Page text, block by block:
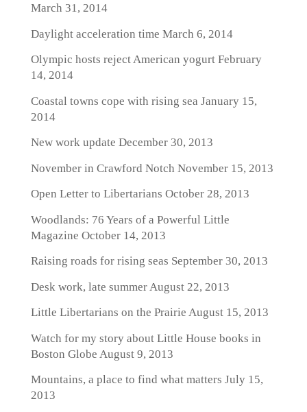
March 31, 2014
Daylight acceleration time March 6, 2014
Olympic hosts reject American yogurtFebruary
14, 2014
Coastal towns cope with rising sea January 15,
2014
New work update December 30, 2013
November in Crawford Notch November 15, 2013
Open Letter to Libertarians October 28, 2013
Woodlands: 76 Years of a Powerful Little
Magazine October 14, 2013
Raising roads for rising seas September 30, 2013
Desk work, late summerAugust 22, 2013
Little Libertarians on the Prairie August 15, 2013
Watch for my story about Little House books in
Boston Globe August 9, 2013
Mountains, a place to find what matters July 15,
2013